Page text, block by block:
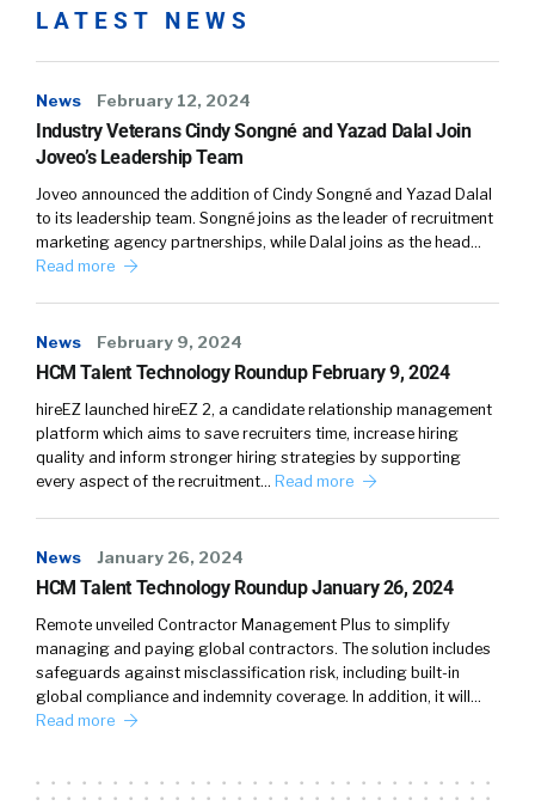
LATEST NEWS
News February 12, 2024
Industry Veterans Cindy Songné and Yazad Dalal Join
Joveo’s Leadership Team
Joveo announced the addition of Cindy Songné and Yazad Dalal
to its leadership team. Songné joins as the leader of recruitment
marketing agency partnerships, while Dalal joins as the head…
Read more
News February 9, 2024
HCM Talent Technology Roundup February 9, 2024
hireEZ launched hireEZ 2, a candidate relationship management
platform which aims to save recruiters time, increase hiring
quality and inform stronger hiring strategies by supporting
every aspect of the recruitment… Read more
News January 26, 2024
HCM Talent Technology Roundup January 26, 2024
Remote unveiled Contractor Management Plus to simplify
managing and paying global contractors. The solution includes
safeguards against misclassification risk, including built-in
global compliance and indemnity coverage. In addition, it will…
Read more